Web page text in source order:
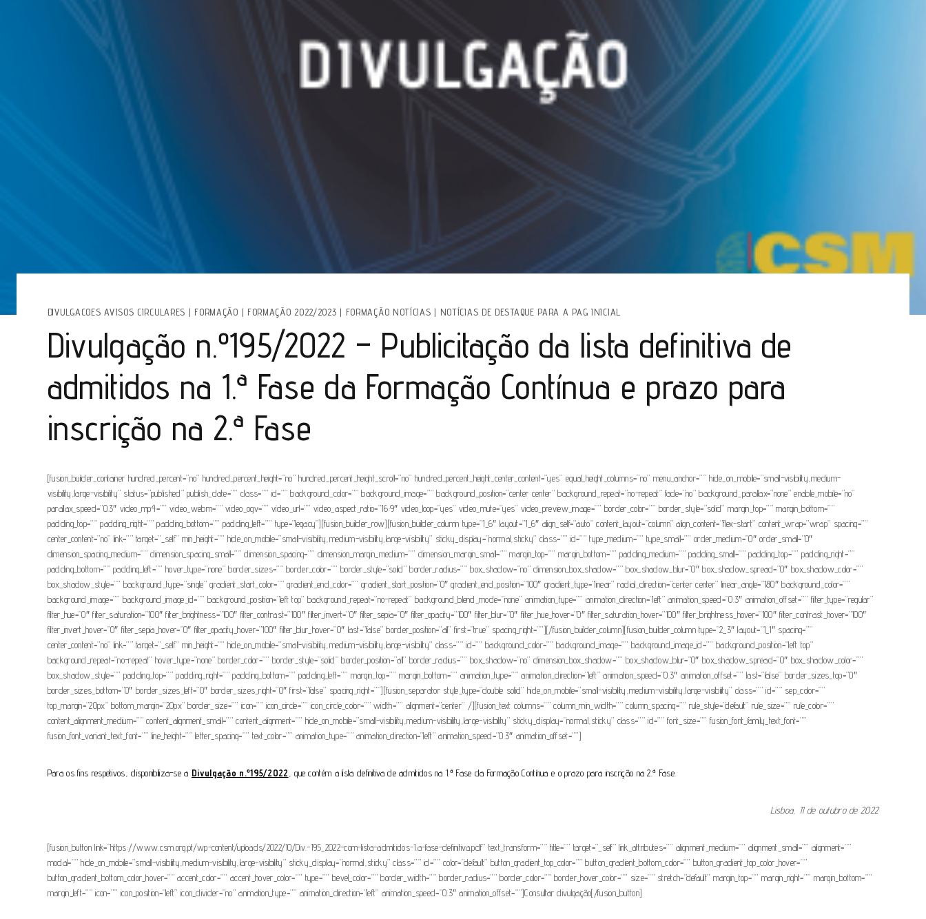
DIVULGACOES AVISOS CIRCULARES | FORMAÇÃO | FORMAÇÃO 2022/2023 | FORMAÇÃO NOTÍCIAS | NOTÍCIAS DE DESTAQUE PARA A PAG INICIAL
Divulgação n.º195/2022 – Publicitação da lista definitiva de
admitidos na 1.ª Fase da Formação Contínua e prazo para
inscrição na 2.ª Fase
[fusion_builder_container hundred_percent=”no” hundred_percent_height=”no” hundred_percent_height_scroll=”no” hundred_percent_height_center_content=”yes” equal_height_columns=”no” menu_anchor=”” hide_on_mobile=”small-visibility,medium-
visibility,large-visibility” status=”published” publish_date=”” class=”” id=”” background_color=”” background_image=”” background_position=”center center” background_repeat=”no-repeat” fade=”no” background_parallax=”none” enable_mobile=”no”
parallax_speed=”0.3″ video_mp4=”” video_webm=”” video_ogv=”” video_url=”” video_aspect_ratio=”16:9″ video_loop=”yes” video_mute=”yes” video_preview_image=”” border_color=”” border_style=”solid” margin_top=”” margin_bottom=””
padding_top=”” padding_right=”” padding_bottom=”” padding_left=”” type=”legacy”][fusion_builder_row][fusion_builder_column type=”1_6″ layout=”1_6″ align_self=”auto” content_layout=”column” align_content=”flex-start” content_wrap=”wrap” spacing=””
center_content=”no” link=”” target=”_self” min_height=”” hide_on_mobile=”small-visibility,medium-visibility,large-visibility” sticky_display=”normal,sticky” class=”” id=”” type_medium=”” type_small=”” order_medium=”0″ order_small=”0″
dimension_spacing_medium=”” dimension_spacing_small=”” dimension_spacing=”” dimension_margin_medium=”” dimension_margin_small=”” margin_top=”” margin_bottom=”” padding_medium=”” padding_small=”” padding_top=”” padding_right=””
padding_bottom=”” padding_left=”” hover_type=”none” border_sizes=”” border_color=”” border_style=”solid” border_radius=”” box_shadow=”no” dimension_box_shadow=”” box_shadow_blur=”0″ box_shadow_spread=”0″ box_shadow_color=””
box_shadow_style=”” background_type=”single” gradient_start_color=”” gradient_end_color=”” gradient_start_position=”0″ gradient_end_position=”100″ gradient_type=”linear” radial_direction=”center center” linear_angle=”180″ background_color=””
background_image=”” background_image_id=”” background_position=”left top” background_repeat=”no-repeat” background_blend_mode=”none” animation_type=”” animation_direction=”left” animation_speed=”0.3″ animation_offset=”” filter_type=”regular”
filter_hue=”0″ filter_saturation=”100″ filter_brightness=”100″ filter_contrast=”100″ filter_invert=”0″ filter_sepia=”0″ filter_opacity=”100″ filter_blur=”0″ filter_hue_hover=”0″ filter_saturation_hover=”100″ filter_brightness_hover=”100″ filter_contrast_hover=”100″
filter_invert_hover=”0″ filter_sepia_hover=”0″ filter_opacity_hover=”100″ filter_blur_hover=”0″ last=”false” border_position=”all” first=”true” spacing_right=””][/fusion_builder_column][fusion_builder_column type=”2_3″ layout=”1_1″ spacing=””
center_content=”no” link=”” target=”_self” min_height=”” hide_on_mobile=”small-visibility,medium-visibility,large-visibility” class=”” id=”” background_color=”” background_image=”” background_image_id=”” background_position=”left top”
background_repeat=”no-repeat” hover_type=”none” border_color=”” border_style=”solid” border_position=”all” border_radius=”” box_shadow=”no” dimension_box_shadow=”” box_shadow_blur=”0″ box_shadow_spread=”0″ box_shadow_color=””
box_shadow_style=”” padding_top=”” padding_right=”” padding_bottom=”” padding_left=”” margin_top=”” margin_bottom=”” animation_type=”” animation_direction=”left” animation_speed=”0.3″ animation_offset=”” last=”false” border_sizes_top=”0″
border_sizes_bottom=”0″ border_sizes_left=”0″ border_sizes_right=”0″ first=”false” spacing_right=””][fusion_separator style_type=”double solid” hide_on_mobile=”small-visibility,medium-visibility,large-visibility” class=”” id=”” sep_color=””
top_margin=”20px” bottom_margin=”20px” border_size=”” icon=”” icon_circle=”” icon_circle_color=”” width=”” alignment=”center” /][fusion_text columns=”” column_min_width=”” column_spacing=”” rule_style=”default” rule_size=”” rule_color=””
content_alignment_medium=”” content_alignment_small=”” content_alignment=”” hide_on_mobile=”small-visibility,medium-visibility,large-visibility” sticky_display=”normal,sticky” class=”” id=”” font_size=”” fusion_font_family_text_font=””
fusion_font_variant_text_font=”” line_height=”” letter_spacing=”” text_color=”” animation_type=”” animation_direction=”left” animation_speed=”0.3″ animation_offset=””]
Para os fins respetivos, disponibiliza-se a Divulgação n.º195/2022 , que contém a lista definitiva de admitidos na 1.ª Fase da Formação Contínua e o prazo para inscrição na 2.ª Fase.
Lisboa, 11 de outubro de 2022
[fusion_button link=”https://www.csm.org.pt/wp-content/uploads/2022/10/Div.-195_2022-com-lista-admitidos-1.a-fase-definitiva.pdf” text_transform=”” title=”” target=”_self” link_attributes=”” alignment_medium=”” alignment_small=”” alignment=””
modal=”” hide_on_mobile=”small-visibility,medium-visibility,large-visibility” sticky_display=”normal,sticky” class=”” id=”” color=”default” button_gradient_top_color=”” button_gradient_bottom_color=”” button_gradient_top_color_hover=””
button_gradient_bottom_color_hover=”” accent_color=”” accent_hover_color=”” type=”” bevel_color=”” border_width=”” border_radius=”” border_color=”” border_hover_color=”” size=”” stretch=”default” margin_top=”” margin_right=”” margin_bottom=””
margin_left=”” icon=”” icon_position=”left” icon_divider=”no” animation_type=”” animation_direction=”left” animation_speed=”0.3″ animation_offset=””]Consultar divulgação[/fusion_button]